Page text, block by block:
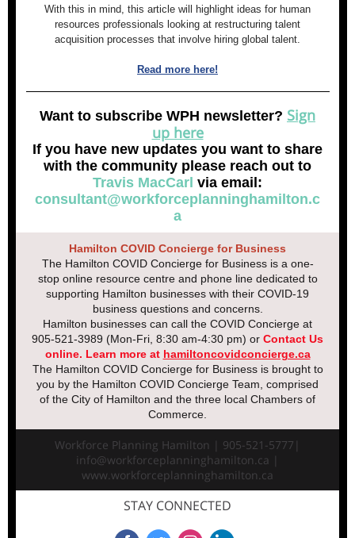
With this in mind, this article will highlight ideas for human
resources professionals looking at restructuring talent
acquisition processes that involve hiring global talent.
Read more here!
Want to subscribe WPH newsletter? Sign
up here
If you have new updates you want to share
with the community please reach out to
Travis MacCarl via email:
consultant@workforceplanninghamilton.c
a
Hamilton COVID Concierge for Business
The Hamilton COVID Concierge for Business is a one-
stop online resource centre and phone line dedicated to
supporting Hamilton businesses with their COVID-19
business questions and concerns.
Hamilton businesses can call the COVID Concierge at
905-521-3989 (Mon-Fri, 8:30 am-4:30 pm) or Contact Us
online. Learn more at hamiltoncovidconcierge.ca
The Hamilton COVID Concierge for Business is brought to
you by the Hamilton COVID Concierge Team, comprised
of the City of Hamilton and the three local Chambers of
Commerce.
Workforce Planning Hamilton | 905-521-5777|
info@workforceplanninghamilton.ca |
www.workforceplanninghamilton.ca
STAY CONNECTED